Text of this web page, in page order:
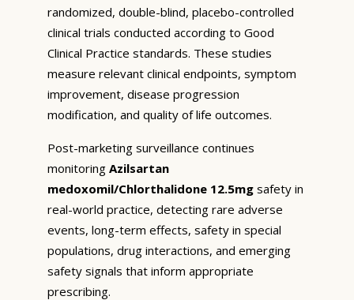
randomized, double-blind, placebo-controlled
clinical trials conducted according to Good
Clinical Practice standards. These studies
measure relevant clinical endpoints, symptom
improvement, disease progression
modification, and quality of life outcomes.
Post-marketing surveillance continues
monitoring Azilsartan
medoxomil/Chlorthalidone 12.5mg safety in
real-world practice, detecting rare adverse
events, long-term effects, safety in special
populations, drug interactions, and emerging
safety signals that inform appropriate
prescribing.